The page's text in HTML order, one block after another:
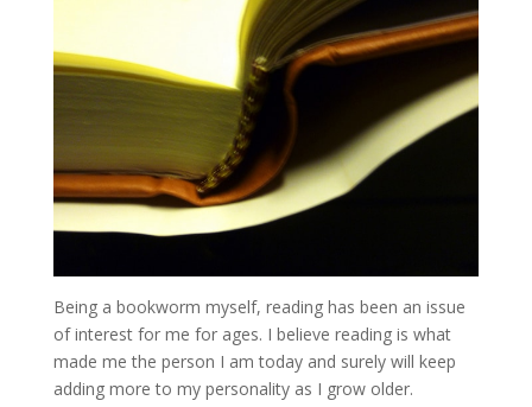
Being a bookworm myself, reading has been an issue
of interest for me for ages. I believe reading is what
made me the person I am today and surely will keep
adding more to my personality as I grow older.